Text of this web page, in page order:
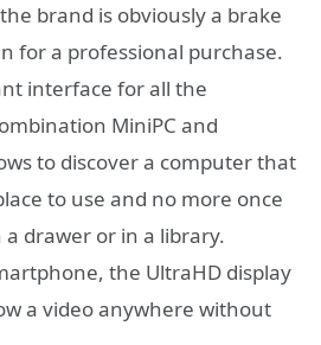
brand is obviously a brake
for a professional purchase.
interface for all the
MiniPC and
to discover a computer that
to use and no more once
drawer or in a library.
the UltraHD display
a video anywhere without